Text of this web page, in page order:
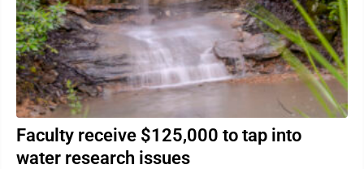
Faculty receive $125,000 to tap into
water research issues